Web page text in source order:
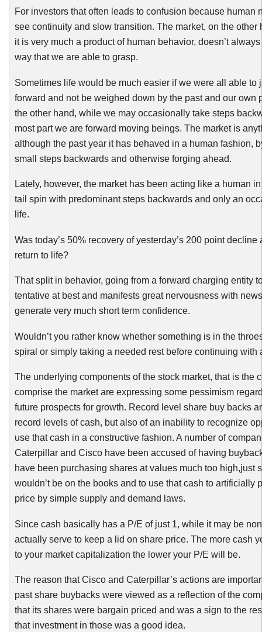
For investors that often leads to confusion because human
see continuity and slow transition. The market, on the other
it is very much a product of human behavior, doesn’t
way that we are able to grasp.
Sometimes life would be much easier if we were all able to
forward and not be weighed down by the past and our own
the other hand, while we may occasionally take steps
most part we are forward moving beings. The market is
although the past year it has behaved in a human fashion,
small steps backwards and otherwise forging ahead.
Lately, however, the market has been acting like a human
tail spin with predominant steps backwards and only an
life.
Was today’s 50% recovery of yesterday’s 200 point decline
return to life?
That split in behavior, going from a forward charging entity
tentative at best and manifests great nervousness with
generate very much short term confidence.
Wouldn’t you rather know whether something is in the
spiral or simply taking a needed rest before continuing with
The underlying components of the stock market, that is the
comprise the market are expressing some pessimism
future prospects for growth. Record level share buy backs
record levels of cash, but also of an inability to recognize
use that cash in a constructive fashion. A number of
Caterpillar and Cisco have been accused of having
have been purchasing shares at values much too high,just
wouldn’t be on the books and to use that cash to artificially
price by simple supply and demand laws.
Since cash basically has a P/E of just 1, while it may be
actually serve to keep a lid on share price. The more cash
to your market capitalization the lower your P/E will be.
The reason that Cisco and Caterpillar’s actions are
past share buybackswere viewed as a reflection of the
that its shares were bargain priced and was a sign to the
that investment in those was a good idea.